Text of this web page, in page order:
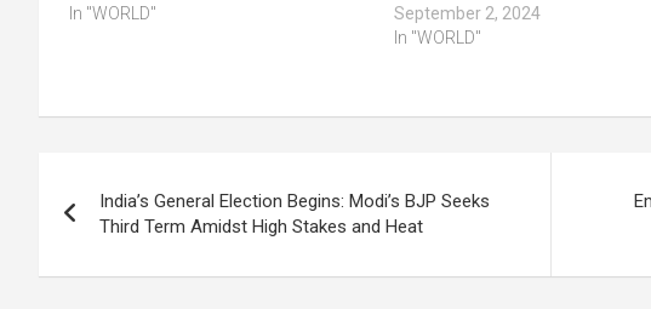
In "WORLD"
September 2, 2024
In "WORLD"
navigation
India’s General Election Begins: Modi’s BJP Seeks
Third Term Amidst High Stakes and Heat